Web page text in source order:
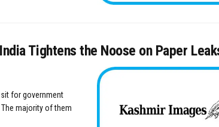
Tightens the Noose on Paper
for government
majority of them